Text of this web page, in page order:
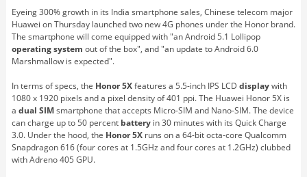
Eyeing 300% growth in its India smartphone sales, Chinese telecom major
Huawei on Thursday launched two new 4G phones under the Honor brand.
The smartphone will come equipped with "an Android 5.1 Lollipop
operating system out of the box", and "an update to Android 6.0
Marshmallow is expected".
In terms of specs, the Honor 5Xfeatures a 5.5-inch IPS LCD displaywith
1080 x 1920 pixels and a pixel density of 401 ppi. The Huawei Honor 5X is
a dual SIMsmartphone that accepts Micro-SIM and Nano-SIM. The device
can charge up to 50 percent batteryin 30 minutes with its Quick Charge
3.0. Under the hood, the Honor 5Xruns on a 64-bit octa-core Qualcomm
Snapdragon 616 (four cores at 1.5GHz and four cores at 1.2GHz) clubbed
with Adreno 405 GPU.